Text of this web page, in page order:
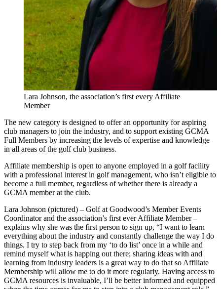
Lara Johnson, the association’s first every Affiliate
Member
The new category is designed to offer an opportunity for aspiring
club managers to join the industry, and to support existing GCMA
Full Members by increasing the levels of expertise and knowledge
in all areas of the golf club business.
Affiliate membership is open to anyone employed in a golf facility
with a professional interest in golf management, who isn’t eligible to
become a full member, regardless of whether there is already a
GCMA member at the club.
Lara Johnson (pictured) – Golf at Goodwood’s Member Events
Coordinator and the association’s first ever Affiliate Member –
explains why she was the first person to sign up, “I want to learn
everything about the industry and constantly challenge the way I do
things. I try to step back from my ‘to do list’ once in a while and
remind myself what is happing out there; sharing ideas with and
learning from industry leaders is a great way to do that so Affiliate
Membership will allow me to do it more regularly. Having access to
GCMA resources is invaluable, I’ll be better informed and equipped